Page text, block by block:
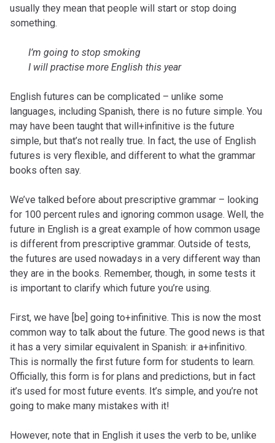
usually they mean that people will start or stop doing
something.
I’m going to stop smoking
I will practise more English this year
English futures can be complicated – unlike some
languages, including Spanish, there is no future simple. You
may have been taught that will+infinitive is the future
simple, but that’s not really true. In fact, the use of English
futures is very flexible, and different to what the grammar
books often say.
We’ve talked before about prescriptive grammar – looking
for 100 percent rules and ignoring common usage. Well, the
future in English is a great example of how common usage
is different from prescriptive grammar. Outside of tests,
the futures are used nowadays in a very different way than
they are in the books. Remember, though, in some tests it
is important to clarify which future you’re using.
First, we have [be] going to+infinitive. This is now the most
common way to talk about the future. The good news is that
it has a very similar equivalent in Spanish: ir a+infinitivo.
This is normally the first future form for students to learn.
Officially, this form is for plans and predictions, but in fact
it’s used for most future events. It’s simple, and you’re not
going to make many mistakes with it!
However, note that in English it uses the verb to be, unlike